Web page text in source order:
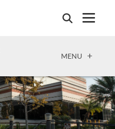
OPEN
MENU